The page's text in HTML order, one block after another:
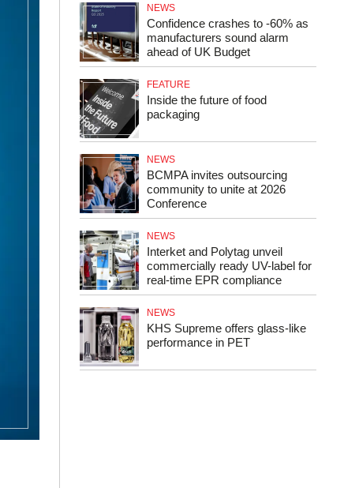
NEWS
Confidence crashes to -60% as
manufacturers sound alarm
ahead of UK Budget
FEATURE
Inside the future of food
packaging
NEWS
BCMPA invites outsourcing
community to unite at 2026
Conference
NEWS
Interket and Polytag unveil
commercially ready UV-label for
real-time EPR compliance
NEWS
KHS Supreme offers glass-like
performance in PET